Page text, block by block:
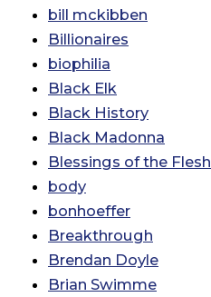
bill mckibben
Billionaires
biophilia
Black Elk
Black History
Black Madonna
Blessings of the Flesh
body
bonhoeffer
Breakthrough
Brendan Doyle
Brian Swimme